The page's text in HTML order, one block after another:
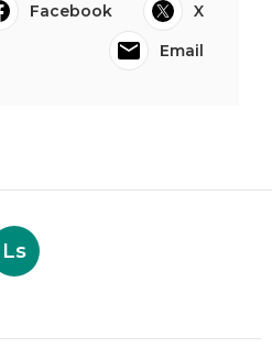
Facebook
X
Email
Ls